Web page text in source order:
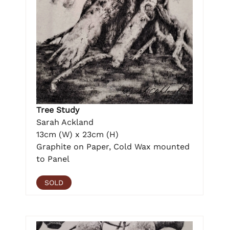
Tree Study
Sarah Ackland
13cm (W) x 23cm (H)
Graphite on Paper, Cold Wax mounted
to Panel
SOLD